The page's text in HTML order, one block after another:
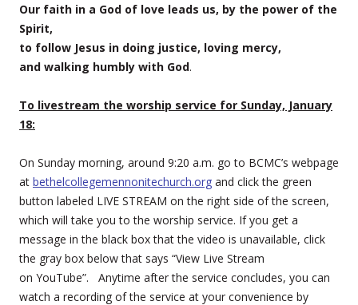
Our faith in a God of love leads us, by the power of the
Spirit,
to follow Jesus in doing justice, loving mercy,
and walking humbly with God.
To livestream the worship service for Sunday, January
18:
On Sunday morning, around 9:20 a.m. go to BCMC’s webpage
at bethelcollegemennonitechurch.org and click the green
button labeled LIVE STREAM on the right side of the screen,
which will take you to the worship service. If you get a
message in the black box that the video is unavailable, click
the gray box below that says “View Live Stream
on YouTube”. Anytime after the service concludes, you can
watch a recording of the service at your convenience by